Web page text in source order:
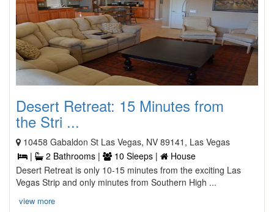
Desert Retreat: 15 Minutes from
the Stri ...
10458 Gabaldon St Las Vegas, NV 89141, Las Vegas
|
2 Bathrooms | 10 Sleeps |
House
Desert Retreat is only 10-15 minutes from the exciting Las
Vegas Strip and only minutes from Southern High ...
view more